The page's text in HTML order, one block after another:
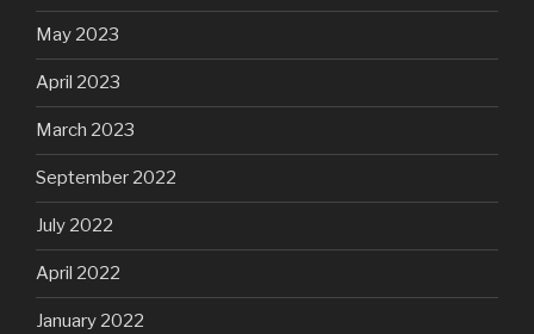
May 2023
April 2023
March 2023
September 2022
July 2022
April 2022
January 2022